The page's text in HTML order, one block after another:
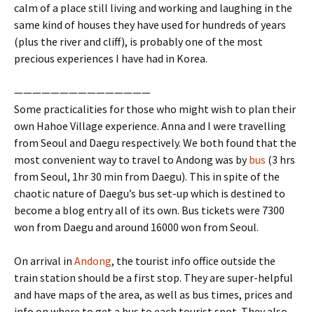
calm of a place still living and working and laughing in the
same kind of houses they have used for hundreds of years
(plus the river and cliff), is probably one of the most
precious experiences I have had in Korea.
———————————————
Some practicalities for those who might wish to plan their
own Hahoe Village experience. Anna and I were travelling
from Seoul and Daegu respectively. We both found that the
most convenient way to travel to Andong was bybus (3 hrs
from Seoul, 1hr 30 min from Daegu). This in spite of the
chaotic nature of Daegu’s bus set-up which is destined to
become a blog entry all of its own. Bus tickets were 7300
won from Daegu and around 16000 won from Seoul.
On arrival in Andong, the tourist info office outside the
train station should be a first stop. They are super-helpful
and have maps of the area, as well as bus times, prices and